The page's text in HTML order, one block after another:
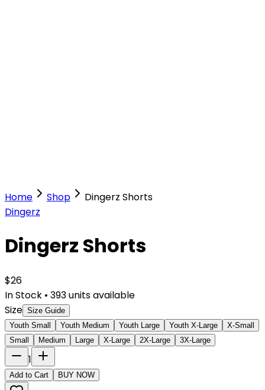
Home Shop
Dingerz Shorts
Dingerz
Dingerz Shorts
$26
In Stock • 393units available
Size Size Guide
Youth Small
Youth Medium Youth Large Youth X-Large
X-Small
Small
Medium Large X-Large 2X-Large 3X-Large
1
Add to Cart BUY NOW